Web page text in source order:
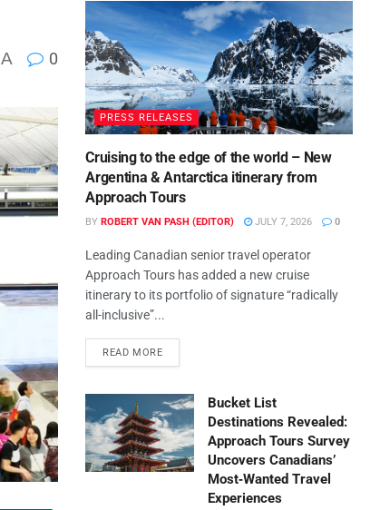
A 0
PRESS RELEASES
Cruising to the edge of the world – New
Argentina & Antarctica itinerary from
Approach Tours
BY ROBERT VAN PASH (EDITOR) JULY 7, 2026 0
Leading Canadian senior travel operator
Approach Tours has added a new cruise
itinerary to its portfolio of signature “radically
all-inclusive”...
READ MORE
Bucket List
Destinations Revealed:
Approach Tours Survey
Uncovers Canadians’
Most‑Wanted Travel
Experiences